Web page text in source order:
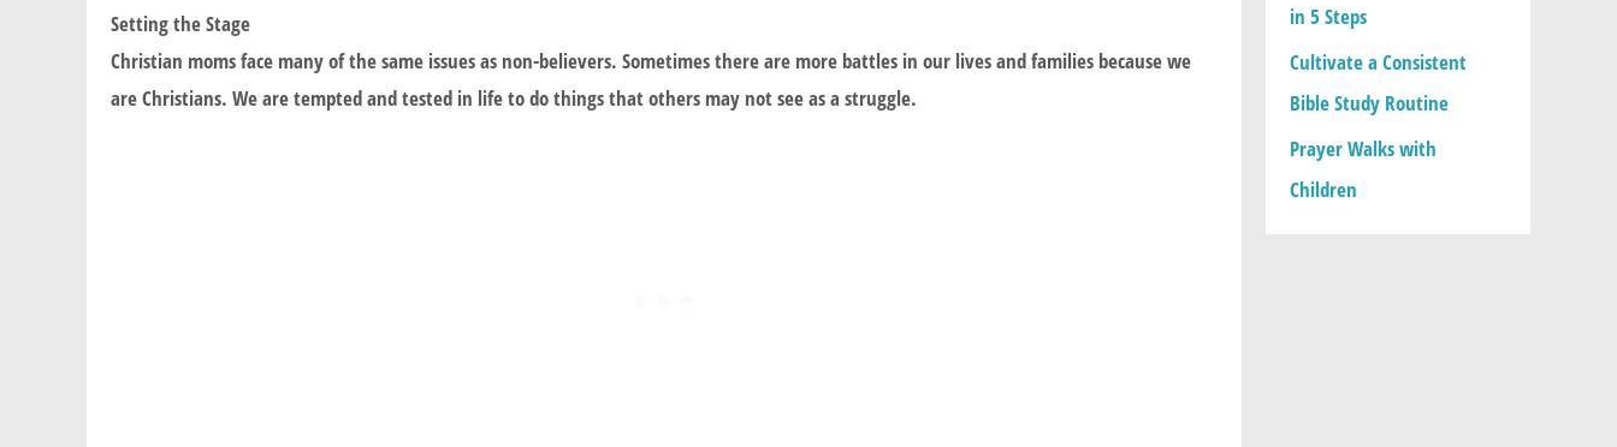
Setting the Stage
Christian moms face many of the same issues as non-believers. Sometimes there are more battles in our lives and families because we
are Christians. We are tempted and tested in life to do things that others may not see as a struggle.
in 5 Steps
Cultivate a Consistent
Bible Study Routine
Prayer Walks with
Children